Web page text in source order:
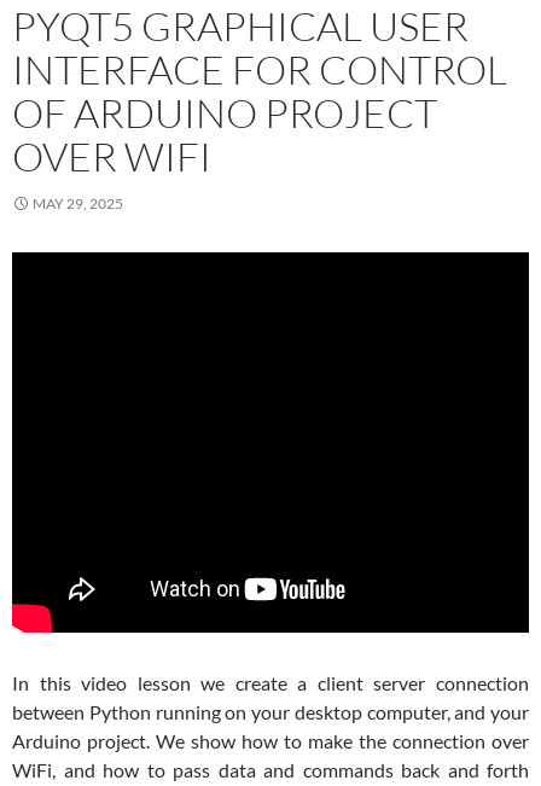
PYQT5 GRAPHICAL USER
INTERFACE FOR CONTROL
OF ARDUINO PROJECT
OVER WIFI
MAY 29, 2025
In this video lesson we create a client server connection
between Python running on your desktop computer, and your
Arduino project. We show how to make the connection over
WiFi, and how to pass data and commands back and forth